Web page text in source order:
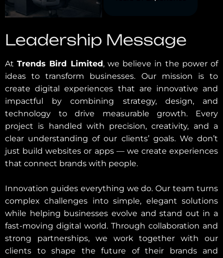
Leadership Message
AtTrends Bird Limited, we believe in the power of
ideas to transform businesses. Our mission is to
create digital experiences that are innovative and
impactful by combining strategy, design, and
technology to drive measurable growth. Every
project is handled with precision, creativity, and a
clear understanding of our clients’ goals. We don’t
just build websites or apps — we create experiences
that connect brands with people.
Innovation guides everything we do. Our team turns
complex challenges into simple, elegant solutions
while helping businesses evolve and stand out in a
fast-moving digital world. Through collaboration and
strong partnerships, we work together with our
clients to shape the future of their brands and